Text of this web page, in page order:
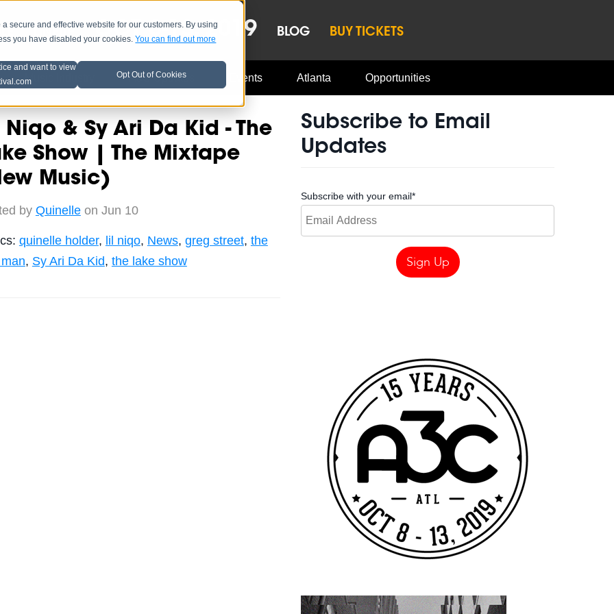
secure and effective website for our customers. By using
you have disabled your cookies.You can find out more
and want to view
Opt Out of Cookies
LINEUP OCT 8-13, 2019 BLOG BUY TICKETS
Music Industry A3C Updates Events Atlanta Opportunities
Niqo & Sy Ari Da Kid - The
Show | The Mixtape
Music)
by Quinelleon Jun 10
quinelle holder, lil niqo, News, greg street, the
, Sy Ari Da Kid, the lake show
Subscribe to Email
Updates
Subscribe with your email*